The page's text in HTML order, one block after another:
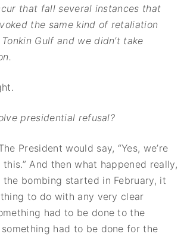
that fall several instances that
the same kind of retaliation
Gulf and we didn’t take
presidential refusal?
President would say, “Yes, we’re
And then what happened really,
the bombing started in February, it
to do with any very clear
had to be done to the
had to be done for the